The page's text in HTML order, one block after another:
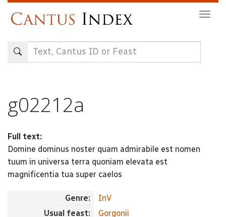
content
g02212a
Full text:
Domine dominus noster quam admirabile est nomen
tuum in universa terra quoniam elevata est
magnificentia tua super caelos
Genre:
InV
Usual feast:
Gorgonii